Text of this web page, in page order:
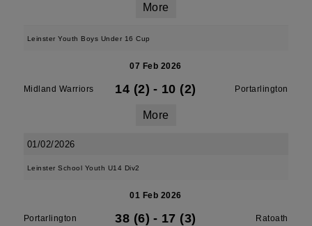
More
Leinster Youth Boys Under 16 Cup
07 Feb 2026
Midland Warriors 14 (2) - 10 (2) Portarlington
More
01/02/2026
Leinster School Youth U14 Div2
01 Feb 2026
Portarlington 38 (6) - 17 (3) Ratoath